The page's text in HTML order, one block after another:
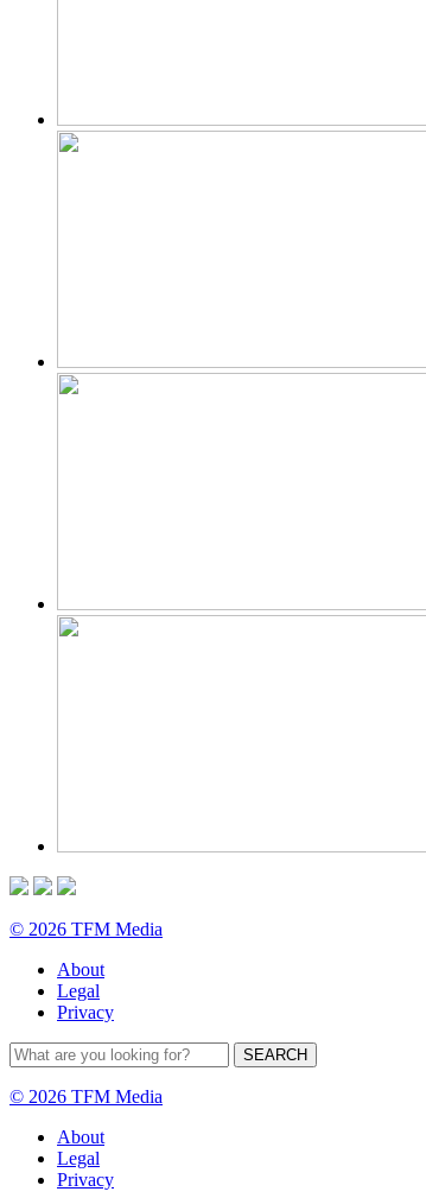
© 2026 TFM Media
About
Legal
Privacy
© 2026 TFM Media
About
Legal
Privacy